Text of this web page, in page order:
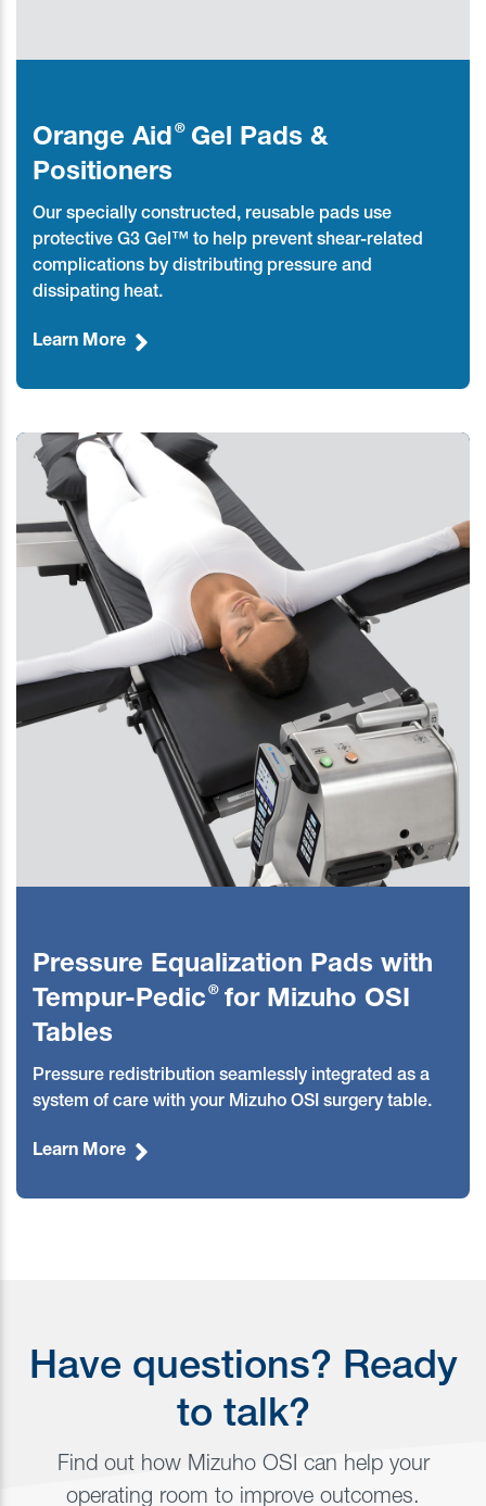
Orange Aid ®Gel Pads &
Positioners
Our specially constructed, reusable pads use
protective G3 Gel™ to help prevent shear-related
complications by distributing pressure and
dissipating heat.
Learn More
Pressure Equalization Pads with
Tempur-Pedic ®for Mizuho OSI
Tables
Pressure redistribution seamlessly integrated as a
system of care with your Mizuho OSI surgery table.
Learn More
Have questions? Ready
to talk?
Find out how Mizuho OSI can help your
operating room to improve outcomes.